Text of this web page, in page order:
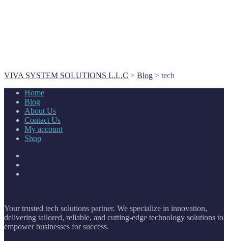
VIVA SYSTEM SOLUTIONS L.L.C > Blog > tech
Home
Blog
About Us
Contact Us
My account
Shop
Your trusted tech solutions partner. We specialize in innovation,
delivering tailored, reliable, and cutting-edge technology solutions to
empower businesses for success.